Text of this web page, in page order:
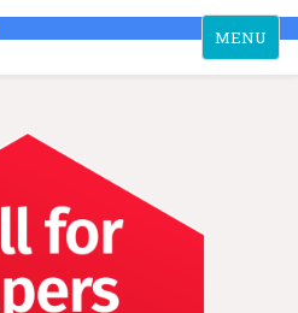
Toggle
navigation
MENU